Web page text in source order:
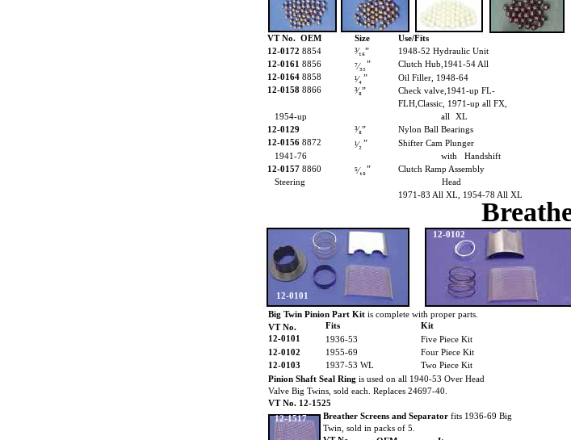
Big Twin Pinion Part Kit is complete with proper parts.
VT No.
Fits
Kit
12-0101
1936-53
Five Piece Kit
12-0102
1955-69
Four Piece Kit
12-0103
1937-53 WL
Two Piece Kit
Pinion Shaft Seal Ring is used on all 1940-53 Over Head
Valve Big Twins, sold each. Replaces 24697-40.
VT No. 12-1525
12-0101
12-0102
Breather Screens and Separator fits 1936-69 Big
Twin, sold in packs of 5.
VT No. OEM Size
Use/Fits
12-0172 8854 ³⁄₁₆”
1948-52 Hydraulic Unit
12-0161 8856 ⁷⁄₃₂”
Clutch Hub,1941-54 All
12-0164 8858 ¹⁄₄ ”
Oil Filler, 1948-64
12-0158 8866 ³⁄₈”
Check valve,1941-up FL-
FLH,Classic, 1971-up all FX,
1954-up
all
XL
12-0129
³⁄₈”
Nylon Ball Bearings
12-0156 8872 ¹⁄₂ ”
Shifter Cam Plunger
1941-76
with
Handshift
12-0157 8860 ⁵⁄₁₆”
Clutch Ramp Assembly
Steering
Head
1971-83 All XL, 1954-78 All XL
12-1517